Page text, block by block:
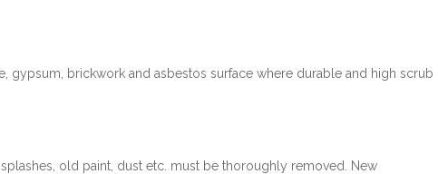
gypsum, brickwork and asbestos surface where durable and high scrub
old paint, dust etc. must be thoroughly removed. New